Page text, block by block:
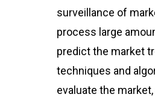
surveillance of
process large
predict the market
techniques and
evaluate the